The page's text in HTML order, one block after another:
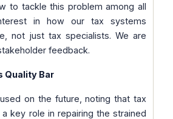
to tackle this problem among all
in how our tax systems
not just tax specialists. We are
feedback.
Quality Bar
on the future, noting that tax
key role in repairing the strained